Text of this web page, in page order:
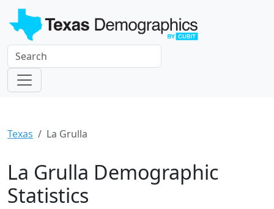
Texas La Grulla
La Grulla Demographic
Statistics